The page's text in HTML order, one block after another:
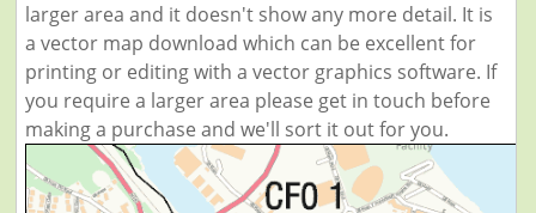
larger area and it doesn't show any more detail. It is
a vector map download which can be excellent for
printing or editing with a vector graphics software. If
you require a larger area please get in touch before
making a purchase and we'll sort it out for you.